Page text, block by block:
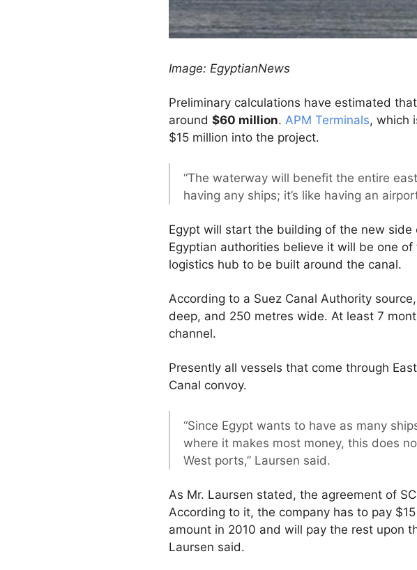
Image: EgyptianNews
Preliminary calculations have estimated
around $60 million. APM Terminals, which
$15 million into the project.
“The waterway will benefit the entire
having any ships; it’s like having an
Egypt will start the building of the new
Egyptian authorities believe it will be one
logistics hub to be built around the canal.
According to a Suez Canal Authority
deep, and 250 metres wide. At least 7
channel.
Presently all vessels that come through
Canal convoy.
“Since Egypt wants to have as many
where it makes most money, this does
West ports,” Laursen said.
As Mr. Laursen stated, the agreement of
According to it, the company has to pay
amount in 2010 and will pay the rest upon
Laursen said.